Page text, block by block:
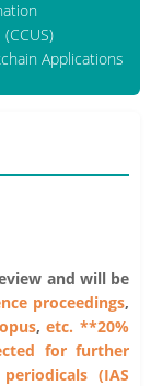
Applications
and will be
proceedings,
,etc. **20%
for further
(IAS